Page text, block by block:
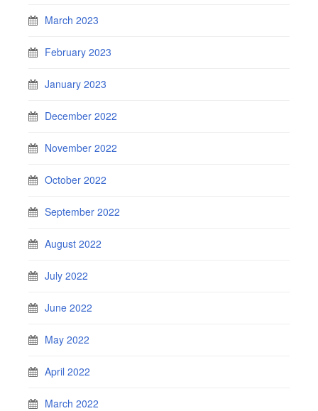
March 2023
February 2023
January 2023
December 2022
November 2022
October 2022
September 2022
August 2022
July 2022
June 2022
May 2022
April 2022
March 2022